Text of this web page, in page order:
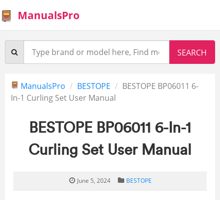
ManualsPro
ManualsPro BESTOPE
BESTOPE BP06011 6-
In-1 Curling Set User Manual
BESTOPE BP06011 6-In-1
Curling Set User Manual
June 5, 2024 BESTOPE